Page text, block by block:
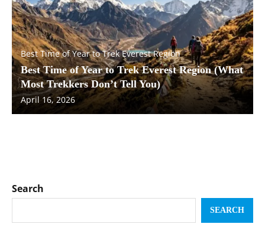
Best Time of Year to Trek Everest Region
Best Time of Year to Trek Everest Region (What
Most Trekkers Don’t Tell You)
April 16, 2026
Search
SEARCH